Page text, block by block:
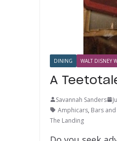
DINING WALT DISNEY
A
Savannah Sanders
Amphicars, Bars
The Landing